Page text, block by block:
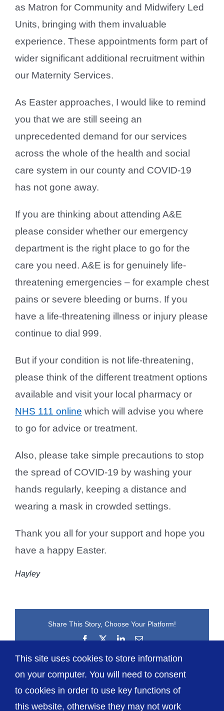
as Matron for Community and Midwifery Led
Units, bringing with them invaluable
experience. These appointments form part of
wider significant additional recruitment within
our Maternity Services.
As Easter approaches, I would like to remind
you that we are still seeing an
unprecedented demand for our services
across the whole of the health and social
care system in our county and COVID-19
has not gone away.
If you are thinking about attending A&E
please consider whether our emergency
department is the right place to go for the
care you need. A&E is for genuinely life-
threatening emergencies – for example chest
pains or severe bleeding or burns. If you
have a life-threatening illness or injury please
continue to dial 999.
But if your condition is not life-threatening,
please think of the different treatment options
available and visit your local pharmacy or
NHS 111 online which will advise you where
to go for advice or treatment.
Also, please take simple precautions to stop
the spread of COVID-19 by washing your
hands regularly, keeping a distance and
wearing a mask in crowded settings.
Thank you all for your support and hope you
have a happy Easter.
Hayley
Share This Story, Choose Your Platform!
Facebook
X LinkedIn
Email
This site uses cookies to store information
on your computer. You will need to consent
to cookies in order to use key functions of
this website, otherwise they may not work